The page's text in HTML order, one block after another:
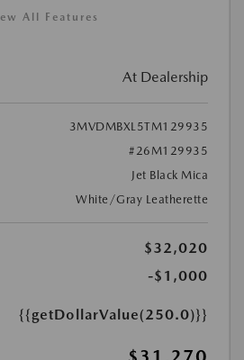
All Features
At Dealership
3MVDMBXL5TM129935
#26M129935
Jet Black Mica
White/Gray Leatherette
$32,020
-$1,000
{{getDollarValue(250.0)}}